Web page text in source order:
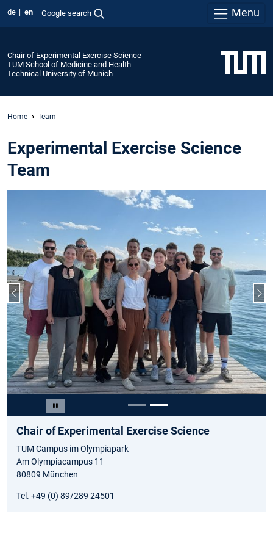
de en Google search Menu
Chair of Experimental Exercise Science
TUM School of Medicine and Health
Technical University of Munich
Home Team
Experimental Exercise Science
Team
Pause carousel
Previous slide
Slide 2 of 2
Chair of Experimental Exercise Science
TUM Campus im Olympiapark
Am Olympiacampus 11
80809 München
Tel. +49 (0) 89/289 24501